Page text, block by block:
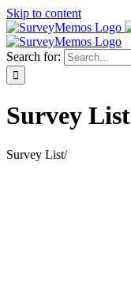
Skip to content
Search for:
Survey List
Survey List/